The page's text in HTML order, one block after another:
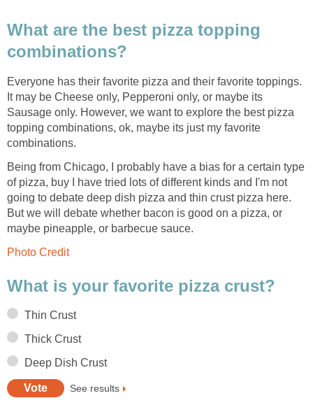
What are the best pizza topping
combinations?
Everyone has their favorite pizza and their favorite toppings.
It may be Cheese only, Pepperoni only, or maybe its
Sausage only. However, we want to explore the best pizza
topping combinations, ok, maybe its just my favorite
combinations.
Being from Chicago, I probably have a bias for a certain type
of pizza, buy I have tried lots of different kinds and I'm not
going to debate deep dish pizza and thin crust pizza here.
But we will debate whether bacon is good on a pizza, or
maybe pineapple, or barbecue sauce.
Photo Credit
What is your favorite pizza crust?
Thin Crust
Thick Crust
Deep Dish Crust
See results